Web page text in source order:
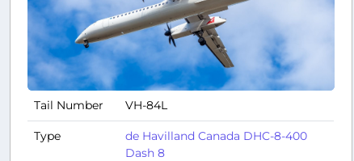
Tail Number VH-84L
Type
de Havilland Canada DHC-8-400
Dash 8